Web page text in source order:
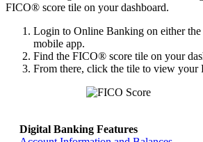
FICO® score tile on your dashboard.
Login to Online Banking on either the
mobile app.
Find the FICO® score tile on your
From there, click the tile to view your
Digital Banking Features